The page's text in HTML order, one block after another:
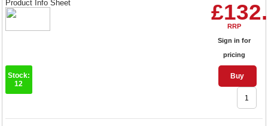
RRP
Sign in for
pricing
Buy
Product Info Sheet
Stock:
12